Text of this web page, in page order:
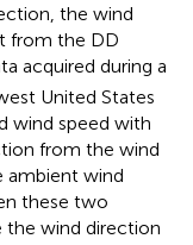
the wind
from the DD
acquired during a
United States
wind speed with
from the wind
ambient wind
these two
wind direction